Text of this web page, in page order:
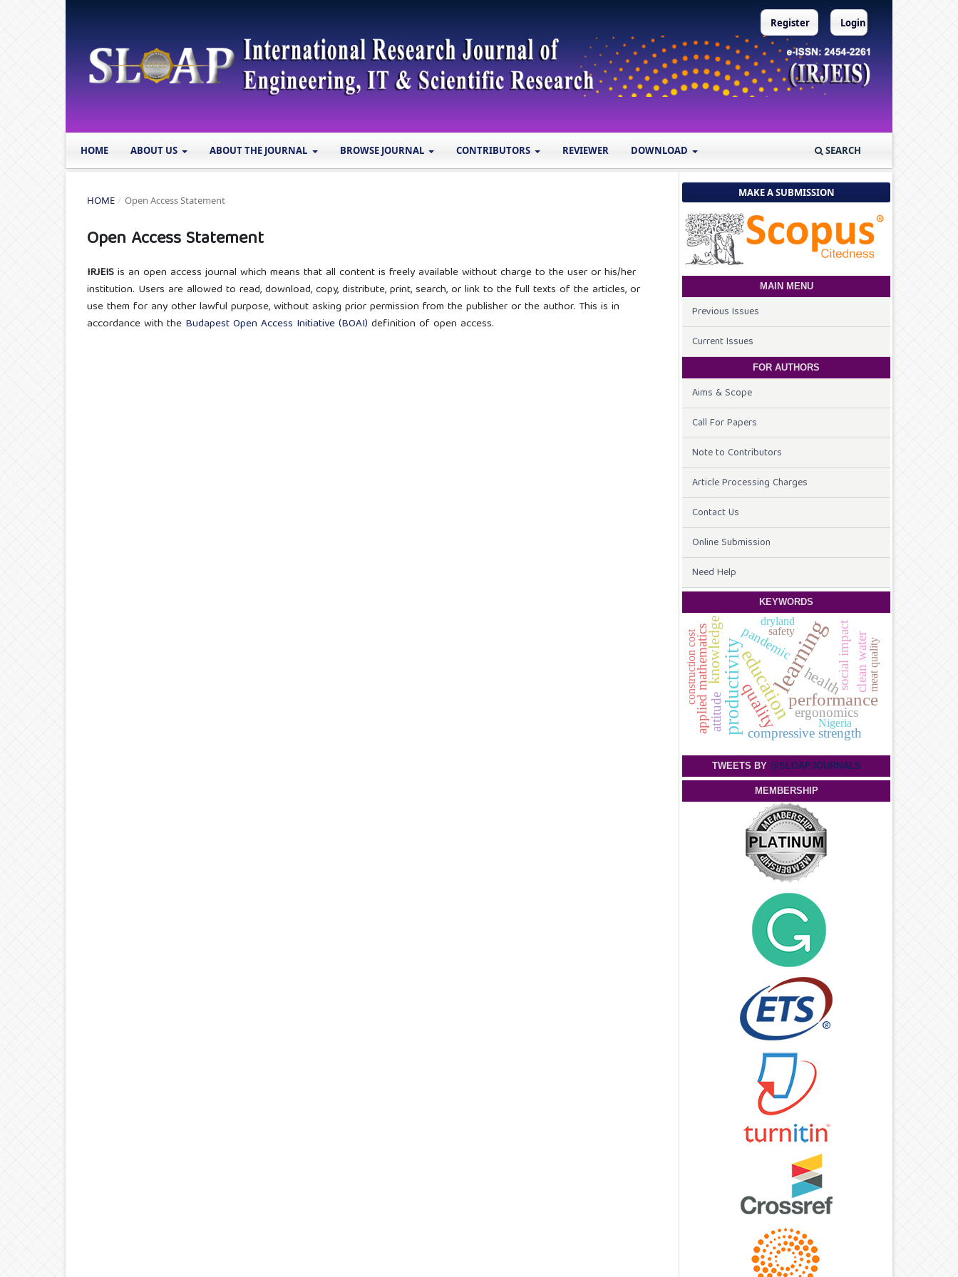
HOME ABOUT US ABOUT THE JOURNAL BROWSE JOURNAL CONTRIBUTORS REVIEWER DOWNLOAD SEARCH
Register Login
HOME / Open Access Statement
Open Access Statement
IRJEISis an open access journal which means that all content is freely available without charge to the user or his/her
institution. Users are allowed to read, download, copy, distribute, print, search, or link to the full texts of the articles, or
use them for any other lawful purpose, without asking prior permission from the publisher or the author. This is in
accordance with the Budapest Open Access Initiative (BOAI) definition of open access.
MAKE A SUBMISSION
MAIN MENU
Previous Issues
Current Issues
FOR AUTHORS
Aims & Scope
Call For Papers
Note to Contributors
Article Processing Charges
Contact Us
Online Submission
Need Help
KEYWORDS
learning
education
productivity performance
quality
knowledge health
compressive strength
social impact
pandemic
applied mathematics clean water
attitude ergonomics
safety
construction cost meat quality
dryland
Nigeria
TWEETS BY @SLOAPJOURNALS
MEMBERSHIP